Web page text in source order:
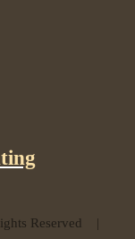
Reserved |